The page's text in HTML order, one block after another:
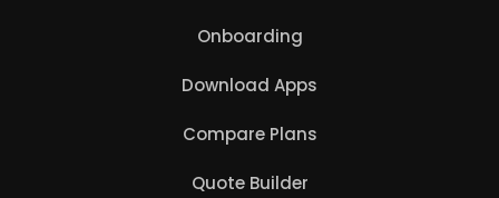
Onboarding
Download Apps
Compare Plans
Quote Builder